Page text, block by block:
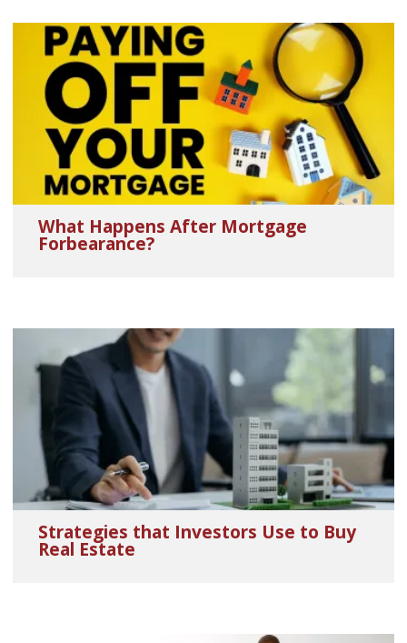
What Happens After Mortgage
Forbearance?
Strategies that Investors Use to Buy
Real Estate